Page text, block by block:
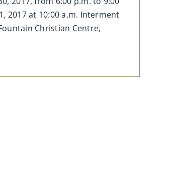
2017 at 10:00 a.m. Interment
Christian Centre,